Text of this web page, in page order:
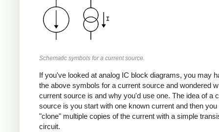
Schematic symbols for a current source.
If you've looked at analog IC block diagrams, you may
the above symbols for a current source and wondered
current source is and why you'd use one. The idea of a
source is you start with one known current and then you
"clone" multiple copies of the current with a simple
circuit.